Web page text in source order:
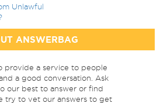
Unlawful
ANSWERBAG
provide a service to people
a good conversation. Ask
our best to answer or find
try to vet our answers to get